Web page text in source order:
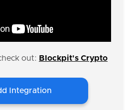
out: Blockpit's Crypto
Integration